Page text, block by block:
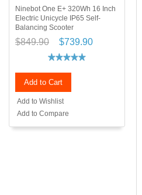
Ninebot One E+ 320Wh 16 Inch
Electric Unicycle IP65 Self-
Balancing Scooter
$849.90 $739.90
Add to Cart
Add to Wishlist
Add to Compare